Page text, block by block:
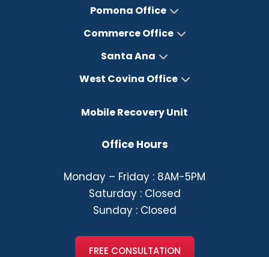
Pomona Office
Commerce Office
Santa Ana
West Covina Office
Mobile Recovery Unit
Office Hours
Monday – Friday : 8AM-5PM
Saturday : Closed
Sunday : Closed
FREE CONSULTATION